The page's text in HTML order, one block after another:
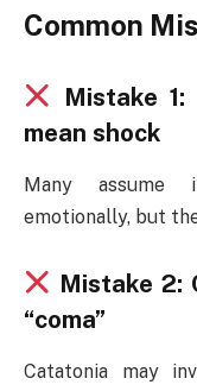
Common
Mistake
mean shock
Many assume
emotionally, but
Mistake 2:
“coma”
Catatonia may